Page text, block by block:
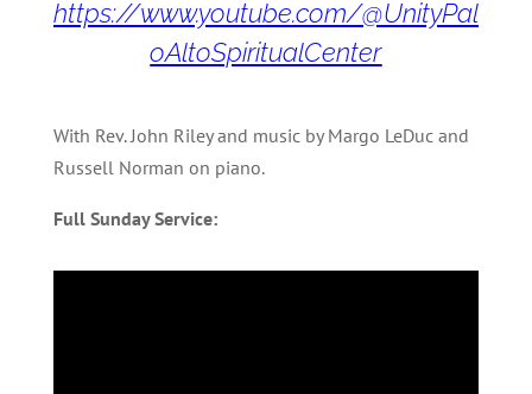
https://www.youtube.com/@UnityPal
oAltoSpiritualCenter
With Rev. John Riley and music by Margo LeDuc and
Russell Norman on piano.
Full Sunday Service: